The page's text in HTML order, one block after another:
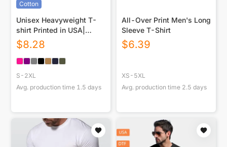
Cotton
Unisex Heavyweight T-
shirt Printed in USA|
$8.28
S-2XL
Avg. production time 1.5 days
All-Over Print Men's Long
Sleeve T-Shirt
$6.39
XS-5XL
Avg. production time 2.5 days